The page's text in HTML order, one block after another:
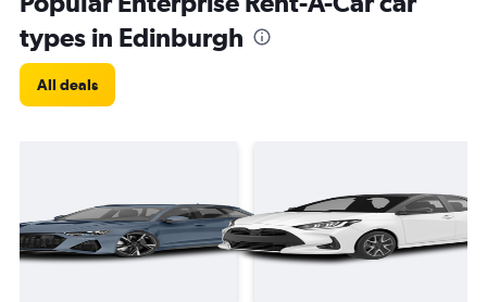
types in Edinburgh
All deals